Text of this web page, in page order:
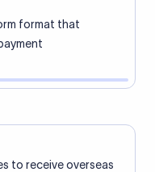
format that
to receive overseas